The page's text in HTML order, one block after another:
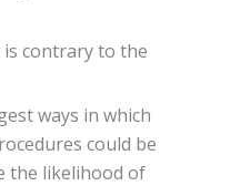
contrary to the
ways in which
could be
the likelihood of